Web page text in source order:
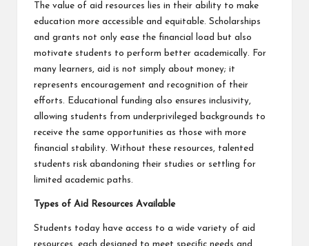
The value of aid resources lies in their ability to make
education more accessible and equitable. Scholarships
and grants not only ease the financial load but also
motivate students to perform better academically. For
many learners, aid is not simply about money; it
represents encouragement and recognition of their
efforts. Educational funding also ensures inclusivity,
allowing students from underprivileged backgrounds to
receive the same opportunities as those with more
financial stability. Without these resources, talented
students risk abandoning their studies or settling for
limited academic paths.
Types of Aid Resources Available
Students today have access to a wide variety of aid
resources, each designed to meet specific needs and